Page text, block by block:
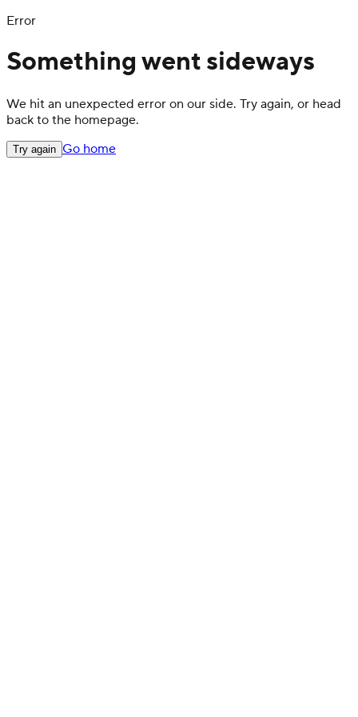
Error
Something went sideways
We hit an unexpected error on our side. Try again, or head
back to the homepage.
Try again Go home